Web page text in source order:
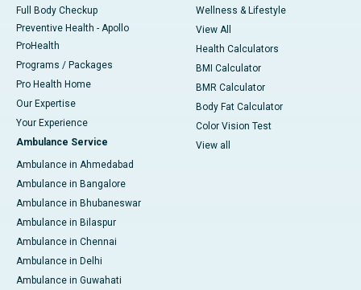
Full Body Checkup
Preventive Health - Apollo
ProHealth
Programs / Packages
Pro Health Home
Our Expertise
Your Experience
Ambulance Service
Ambulance in Ahmedabad
Ambulance in Bangalore
Ambulance in Bhubaneswar
Ambulance in Bilaspur
Ambulance in Chennai
Ambulance in Delhi
Ambulance in Guwahati
Wellness & Lifestyle
View All
Health Calculators
BMI Calculator
BMR Calculator
Body Fat Calculator
Color Vision Test
View all